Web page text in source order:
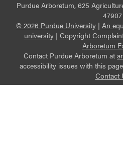
Purdue Arboretum, 625
47907
© 2026 Purdue University | An
university| Copyright
Arboretum
Contact Purdue Arboretum at
accessibility issues with this
Contact